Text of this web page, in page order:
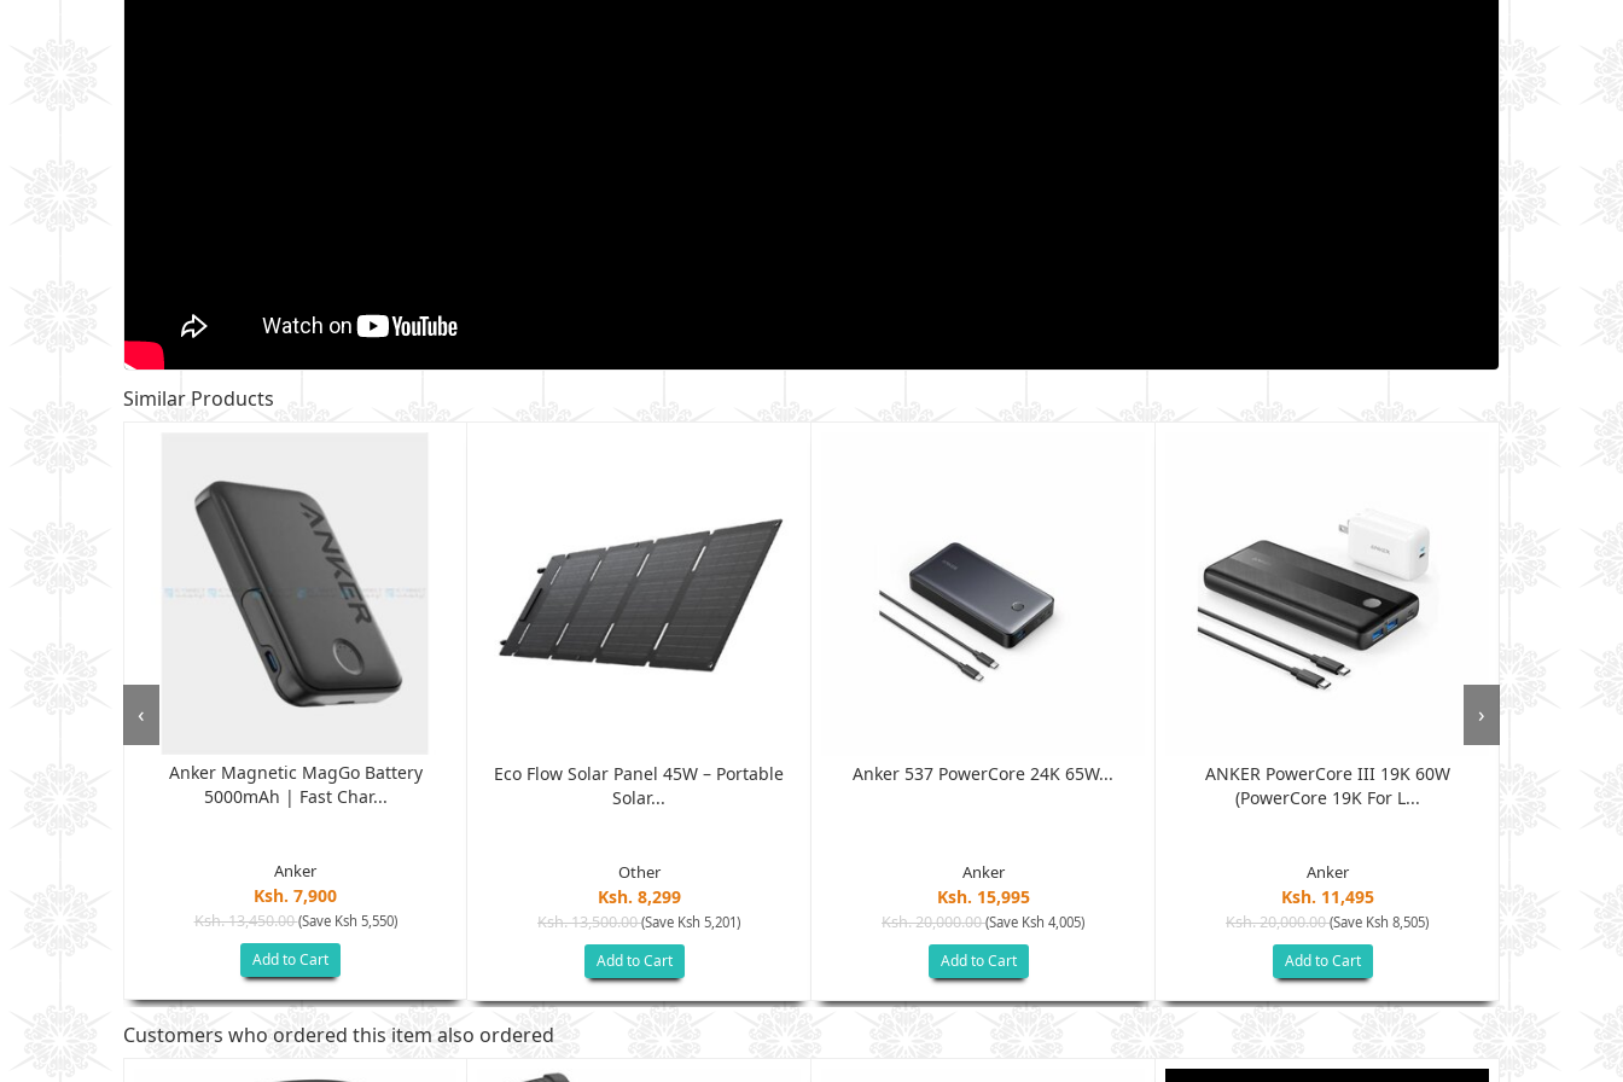
Similar Products
Anker Magnetic MagGo Battery
5000mAh | Fast Char...
Anker
Ksh. 7,900
Ksh. 13,450.00(Save Ksh 5,550)
Add to Cart
Eco Flow Solar Panel 45W – Portable
Solar...
Other
Ksh. 8,299
Ksh. 13,500.00(Save Ksh 5,201)
Add to Cart
Anker 537 PowerCore 24K 65W...
Anker
Ksh. 15,995
Ksh. 20,000.00(Save Ksh 4,005)
Add to Cart
ANKER PowerCore III 19K 60W
(PowerCore 19K For L...
Anker
Ksh. 11,495
Ksh. 20,000.00(Save Ksh 8,505)
Add to Cart
‹ ›
Customers who ordered this item also ordered